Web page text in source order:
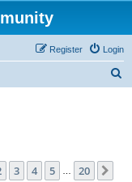
Login
Register
20
3 4 5 20